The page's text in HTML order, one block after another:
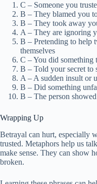
C – Someone you
B – They blamed you
B – They took away
A – They are ignoring
B – Pretending to help
themselves
C – You did something
B – Told your secret to
A – A sudden insult or
B – Did something
B – The person
Wrapping Up
Betrayal can hurt, especially
trusted. Metaphors help us
make sense. They can show
broken.